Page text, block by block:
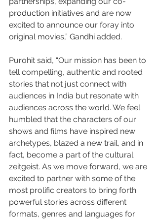
production initiatives and are now
excited to announce our foray into
original movies,” Gandhi added.
Purohit said, “Our mission has been to
tell compelling, authentic and rooted
stories that not just connect with
audiences in India but resonate with
audiences across the world. We feel
humbled that the characters of our
shows and films have inspired new
archetypes, blazed a new trail, and in
fact, become a part of the cultural
zeitgeist. As we move forward, we are
excited to partner with some of the
most prolific creators to bring forth
powerful stories across different
formats, genres and languages for